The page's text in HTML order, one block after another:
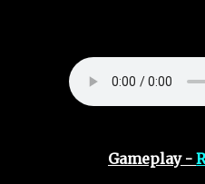
Gameplay -